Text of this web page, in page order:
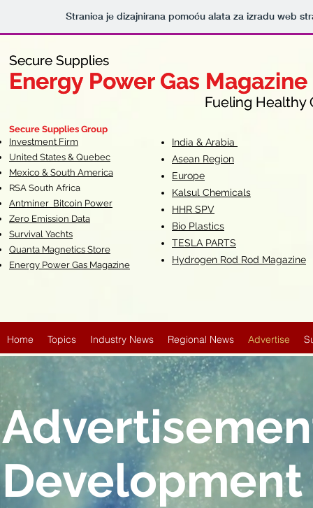
Stranica je dizajnirana pomoću alata za izradu web
Secure Supplies
Energy Power Gas Magazine
Fueling Healthy
Secure Supplies
Energy Power Gas Magazine
Fueling Healthy
Secure Supplies Group
Investment Firm
United States & Quebec
Mexico & South America
RSA South Africa
Antminer Bitcoin Power
Zero Emission Data
Survival Yachts
Quanta Magnetics Store
Energy Power Gas Magazine
India & Arabia
Asean Region
Europe
Kalsul Chemicals
HHR SPV
Bio Plastics
TESLA PARTS
Hydrogen Rod Rod Magazine
Home Topics Industry News Regional News Advertise
Development